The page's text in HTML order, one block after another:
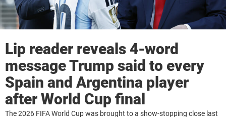
Lip reader reveals 4-word
message Trump said to every
Spain and Argentina player
after World Cup final
The 2026 FIFA World Cup was brought to a show-stopping close last